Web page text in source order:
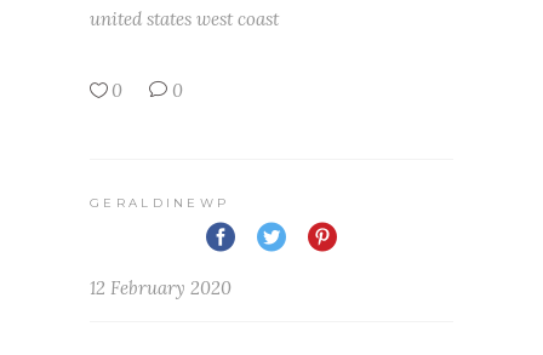
united states west coast
0 0
GERALDINEWP
12 February 2020